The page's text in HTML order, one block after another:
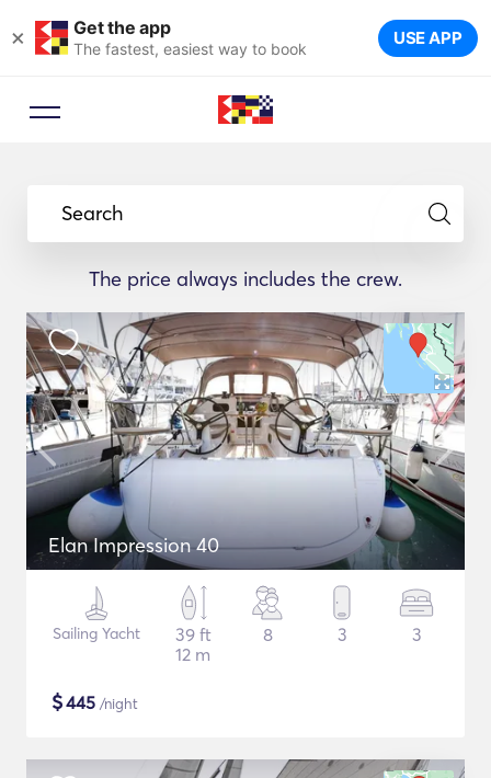
× Get the app
The fastest, easiest way to book USE APP
Search
The price always includes the crew.
Elan Impression 40
Sailing Yacht
39 ft
12 m
8 3 3
$445 /night